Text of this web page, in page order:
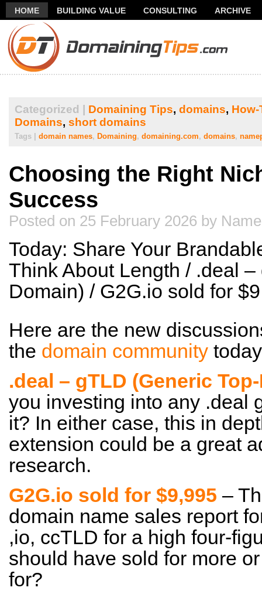
HOME BUILDING VALUE CONSULTING
ARCHIVE
THANK YOU FOR SUBSCRIBING TO MY NEWSLETTER!
Categorized | Domaining Tips, domains,
Domains, short domains
Tags | domain names, Domaining, domaining.com, domains,
Choosing the Right
Success
Posted on 25 February 2026 by
Today: Share Your
Think About Length / .deal
Domain) / G2G.io sold for
Here are the new
the domain community
.deal – gTLD (Generic
you investing into any .deal
it? In either case, this in
extension could be a great
research.
G2G.io sold for $9,995 –
domain name sales report
,io, ccTLD for a high four-
should have sold for more
for?